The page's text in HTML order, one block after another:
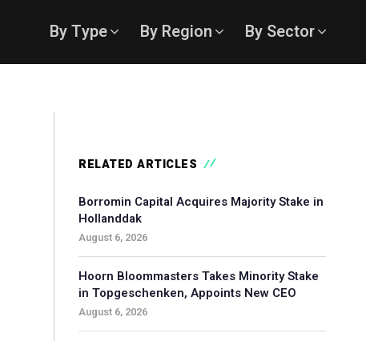
By Type By Region By Sector
RELATED ARTICLES
Borromin Capital Acquires Majority Stake in
Hollanddak
August 6, 2026
Hoorn Bloommasters Takes Minority Stake
in Topgeschenken, Appoints New CEO
August 6, 2026